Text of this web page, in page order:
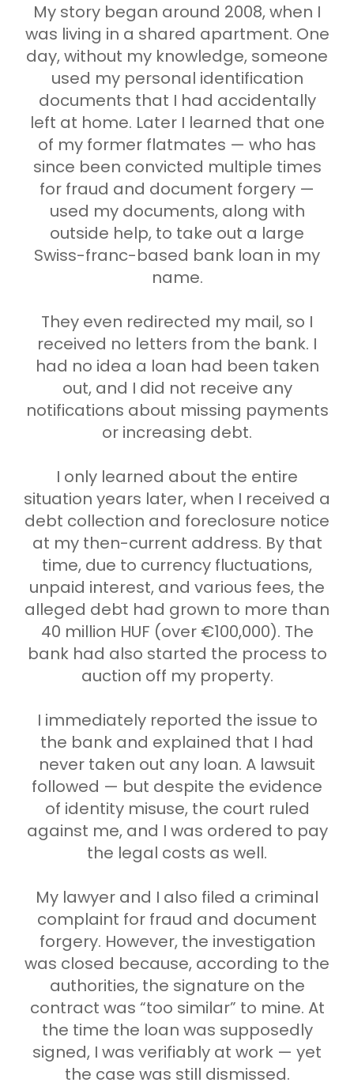
My story began around 2008, when I
was living in a shared apartment. One
day, without my knowledge, someone
used my personal identification
documents that I had accidentally
left at home. Later I learned that one
of my former flatmates — who has
since been convicted multiple times
for fraud and document forgery —
used my documents, along with
outside help, to take out a large
Swiss-franc-based bank loan in my
name.
They even redirected my mail, so I
received no letters from the bank. I
had no idea a loan had been taken
out, and I did not receive any
notifications about missing payments
or increasing debt.
I only learned about the entire
situation years later, when I received a
debt collection and foreclosure notice
at my then-current address. By that
time, due to currency fluctuations,
unpaid interest, and various fees, the
alleged debt had grown to more than
40 million HUF (over €100,000). The
bank had also started the process to
auction off my property.
I immediately reported the issue to
the bank and explained that I had
never taken out any loan. A lawsuit
followed — but despite the evidence
of identity misuse, the court ruled
against me, and I was ordered to pay
the legal costs as well.
My lawyer and I also filed a criminal
complaint for fraud and document
forgery. However, the investigation
was closed because, according to the
authorities, the signature on the
contract was “too similar” to mine. At
the time the loan was supposedly
signed, I was verifiably at work — yet
the case was still dismissed.